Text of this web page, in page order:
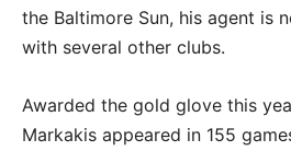
the Baltimore Sun, his agent is
with several other clubs.
Awarded the gold glove this
Markakis appeared in 155